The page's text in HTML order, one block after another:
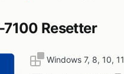
7100 Resetter
Windows 7, 8, 10, 11